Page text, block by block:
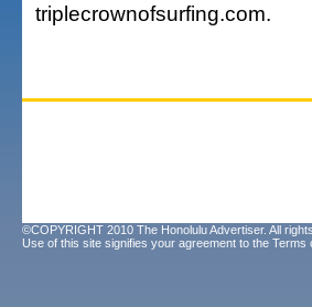
triplecrownofsurfing.com.
©COPYRIGHT 2010 The Honolulu Advertiser. All
Use of this site signifies your agreement to the Terms